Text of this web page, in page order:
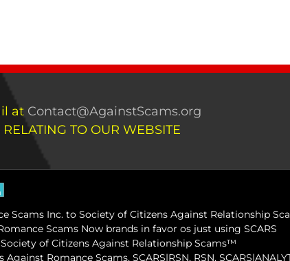
at Contact@AgainstScams.org
TO OUR WEBSITE
Scams Inc. to Society of Citizens Against Relationship
Scams Now brands in favor os just using SCARS
of Citizens Against Relationship Scams™
Romance Scams, SCARS|RSN, RSN,